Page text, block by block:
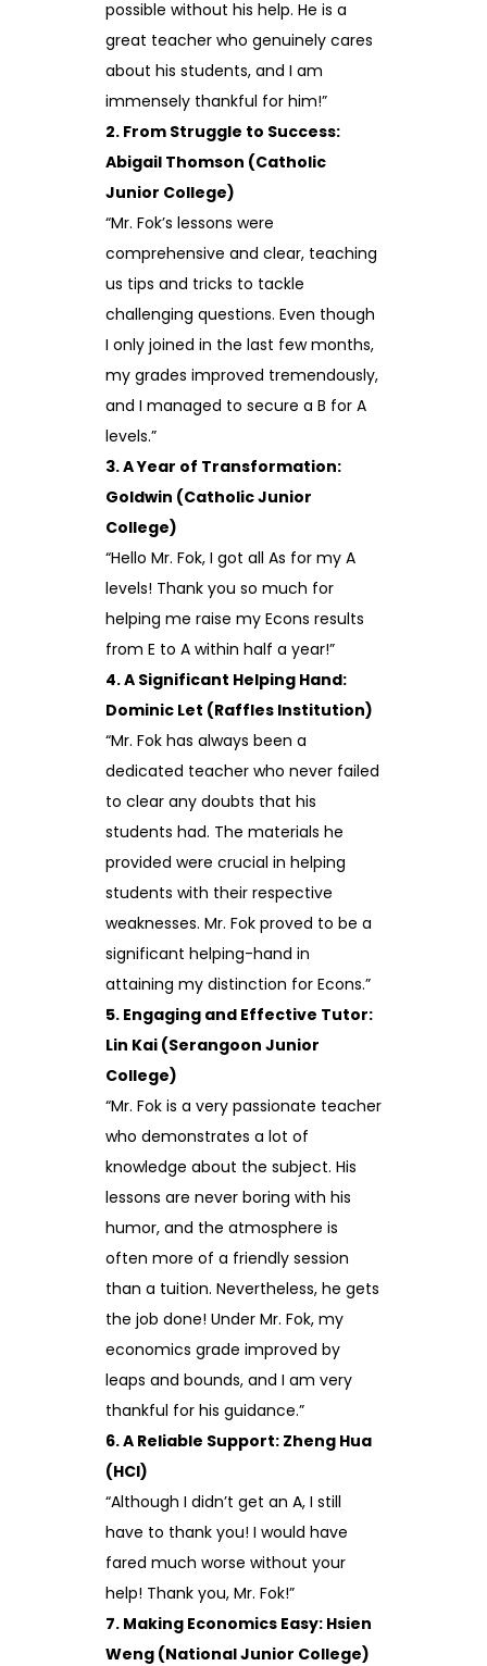
possible without his help. He is a
great teacher who genuinely cares
about his students, and I am
immensely thankful for him!”
2. From Struggle to Success:
Abigail Thomson (Catholic
Junior College)
“Mr. Fok’s lessons were
comprehensive and clear, teaching
us tips and tricks to tackle
challenging questions. Even though
I only joined in the last few months,
my grades improved tremendously,
and I managed to secure a B for A
levels.”
3. A Year of Transformation:
Goldwin (Catholic Junior
College)
“Hello Mr. Fok, I got all As for my A
levels! Thank you so much for
helping me raise my Econs results
from E to A within half a year!”
4. A Significant Helping Hand:
Dominic Let (Raffles Institution)
“Mr. Fok has always been a
dedicated teacher who never failed
to clear any doubts that his
students had. The materials he
provided were crucial in helping
students with their respective
weaknesses. Mr. Fok proved to be a
significant helping-hand in
attaining my distinction for Econs.”
5. Engaging and Effective Tutor:
Lin Kai (Serangoon Junior
College)
“Mr. Fok is a very passionate teacher
who demonstrates a lot of
knowledge about the subject. His
lessons are never boring with his
humor, and the atmosphere is
often more of a friendly session
than a tuition. Nevertheless, he gets
the job done! Under Mr. Fok, my
economics grade improved by
leaps and bounds, and I am very
thankful for his guidance.”
6. A Reliable Support: Zheng Hua
(HCI)
“Although I didn’t get an A, I still
have to thank you! I would have
fared much worse without your
help! Thank you, Mr. Fok!”
7. Making Economics Easy: Hsien
Weng (National Junior College)